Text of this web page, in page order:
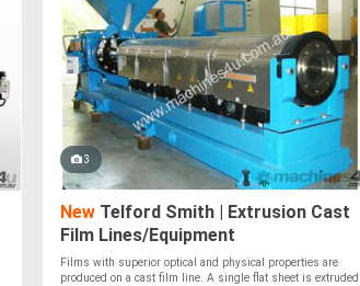
3
New Telford Smith | Extrusion Cast
Film Lines/Equipment
Films with superior optical and physical properties are
produced on a cast film line. A single flat sheet is extruded